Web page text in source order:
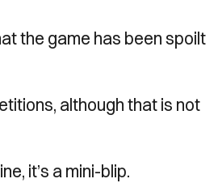
the game has been spoilt
although that is not
it’s a mini-blip.